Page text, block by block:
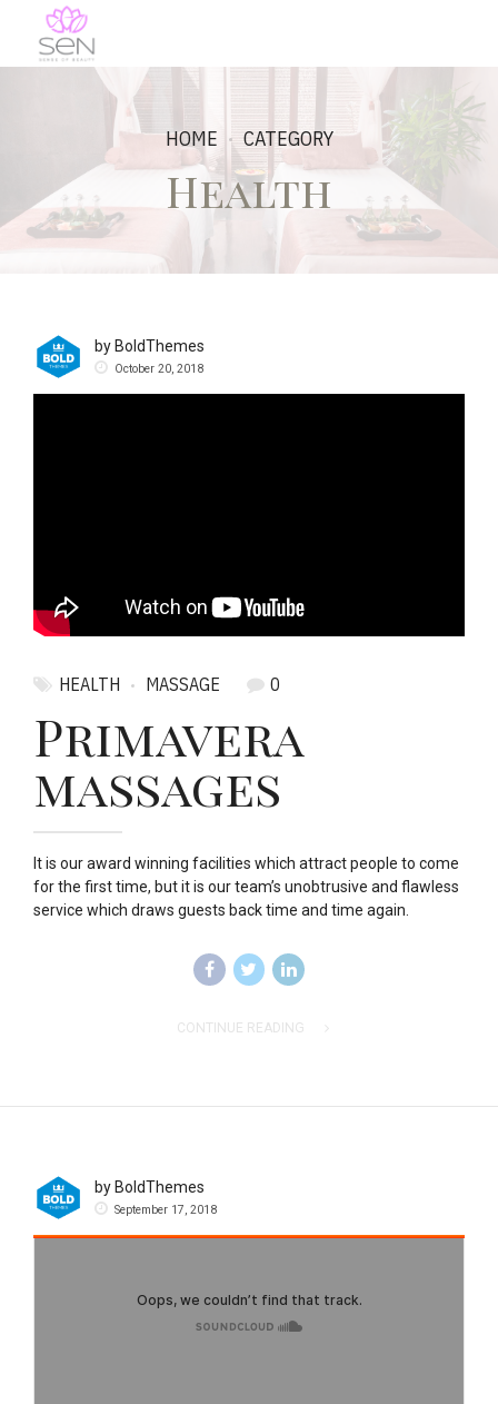
HOME CATEGORY
Health
by BoldThemes
October 20, 2018
HEALTH MASSAGE 0
Primavera
massages
It is our award winning facilities which attract people to come
for the first time, but it is our team’s unobtrusive and flawless
service which draws guests back time and time again.
CONTINUE READING
by BoldThemes
September 17, 2018